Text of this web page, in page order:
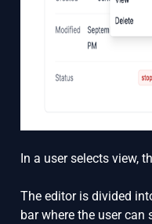
In a user selects view,
The editor is divided
bar where the user